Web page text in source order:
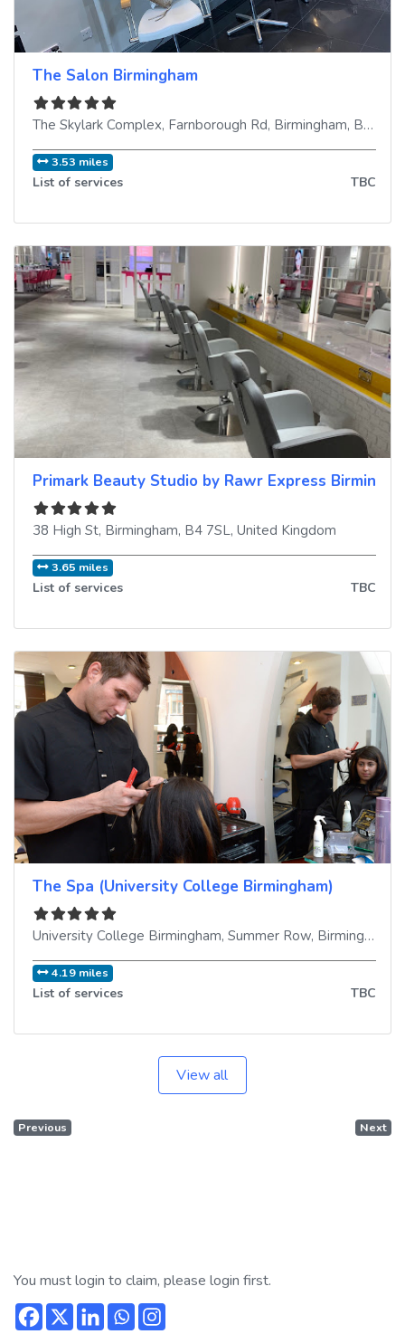
The Salon Birmingham
The Skylark Complex, Farnborough Rd, Birmingham, B35 7JG
3.53 miles
List of services TBC
Primark Beauty Studio by Rawr Express
38 High St, Birmingham, B4 7SL, United Kingdom
3.65 miles
List of services TBC
The Spa (University College Birmingham)
University College Birmingham, Summer Row, Birmingham
4.19 miles
List of services TBC
View all
Previous Next
You must login to claim, please login first.